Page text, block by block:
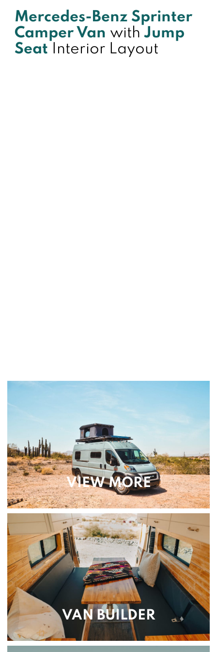
Mercedes-Benz Sprinter
Camper Van with Jump
Seat
Interior Layout
VIEW MORE
VAN BUILDER